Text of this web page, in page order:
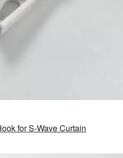
for S-Wave Curtain